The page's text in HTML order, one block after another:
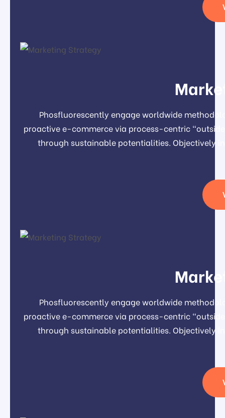
Phosfluorescently engage worldwide
proactive e-commerce via process-centric
through sustainable potentialities. Objectively
Phosfluorescently engage worldwide
proactive e-commerce via process-centric
through sustainable potentialities. Objectively